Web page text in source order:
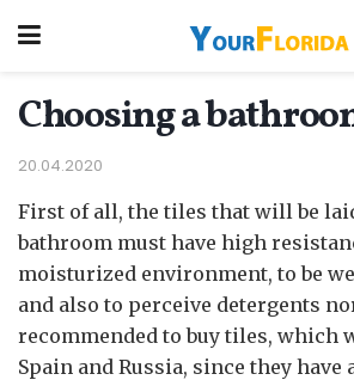
Choosing a
20.04.2020
First of all, the tiles that will be
bathroom must have high
moisturized environment, to be
and also to perceive detergents
recommended to buy tiles, which
Spain and Russia, since they